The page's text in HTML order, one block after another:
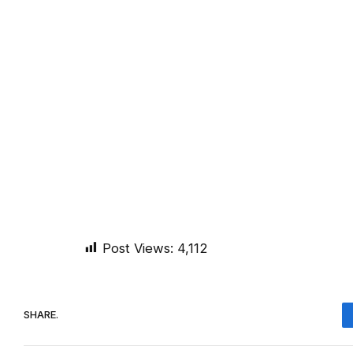
Post Views: 4,112
SHARE.